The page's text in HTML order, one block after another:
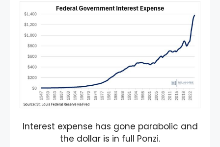
Interest expense has gone parabolic and
the dollar is in full Ponzi.